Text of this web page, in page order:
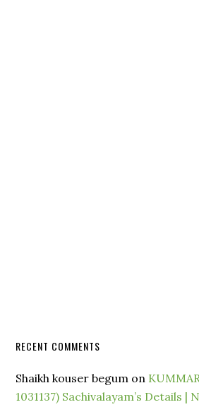
RECENT COMMENTS
Shaikh kouser begum on
1031137) Sachivalayam’s Details |